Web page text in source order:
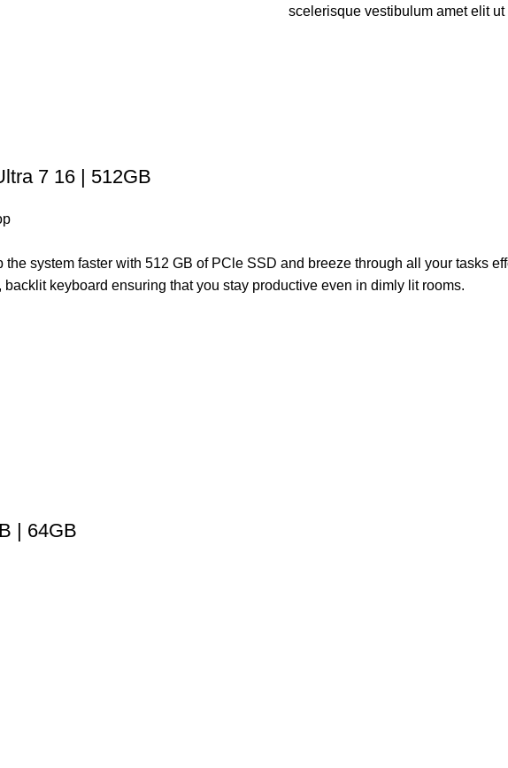
scelerisque vestibulum amet elit ut
7 16 | 512GB
the system faster with 512 GB of PCle SSD and breeze through all your tasks
keyboard ensuring that you stay productive even in dimly lit rooms.
| 64GB